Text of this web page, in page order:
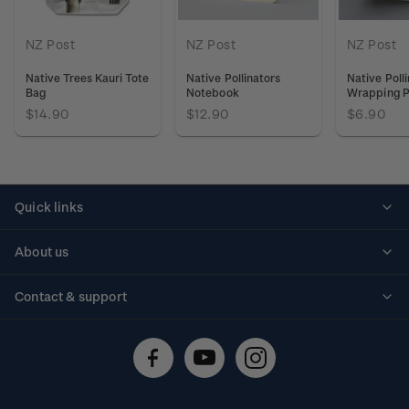
NZ Post
Native Trees Kauri Tote
Bag
$14.90
NZ Post
Native Pollinators
Notebook
$12.90
NZ Post
Native
Wrapping
$6.90
Quick links
About us
Contact & support
Technical difficulties